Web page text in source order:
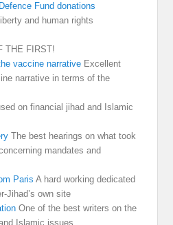
Fund donations
and human rights
THE FIRST!
vaccine narrative Excellent
narrative in terms of the
on financial jihad and Islamic
The best hearings on what took
mandates and
Paris A hard working dedicated
Jihad’s own site
One of the best writers on the
Islamic issues.